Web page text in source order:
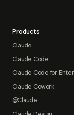
Products
Claude
Claude Code
Claude Code for
Claude Cowork
@Claude